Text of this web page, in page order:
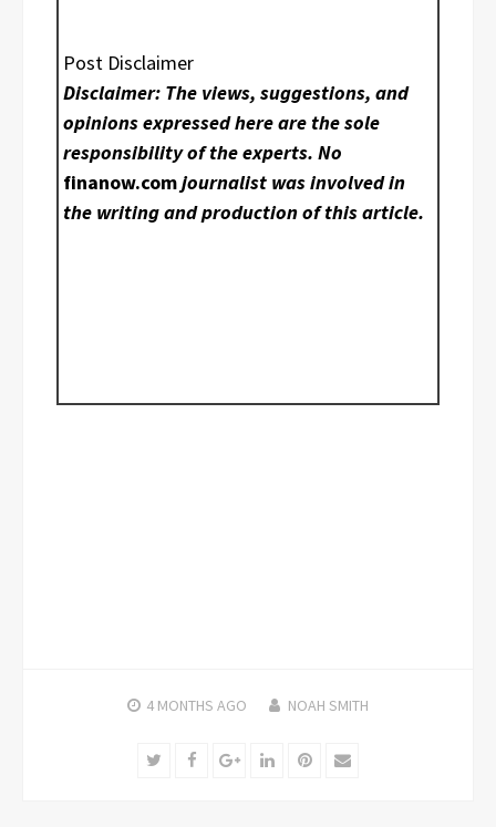
Post Disclaimer
Disclaimer: The views, suggestions, and
opinions expressed here are the sole
responsibility of the experts. No
finanow.comjournalist was involved in
the writing and production of this article.
4 MONTHS AGO NOAH SMITH
TwitterFacebookGoogle+LinkedInPinterest
Email